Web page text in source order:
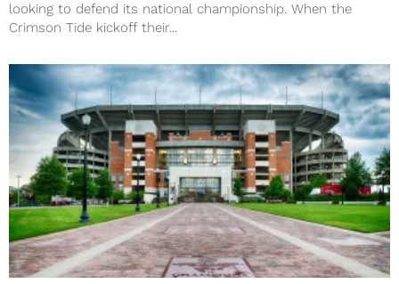
looking to defend its national championship. When the
Crimson Tide kickoff their...